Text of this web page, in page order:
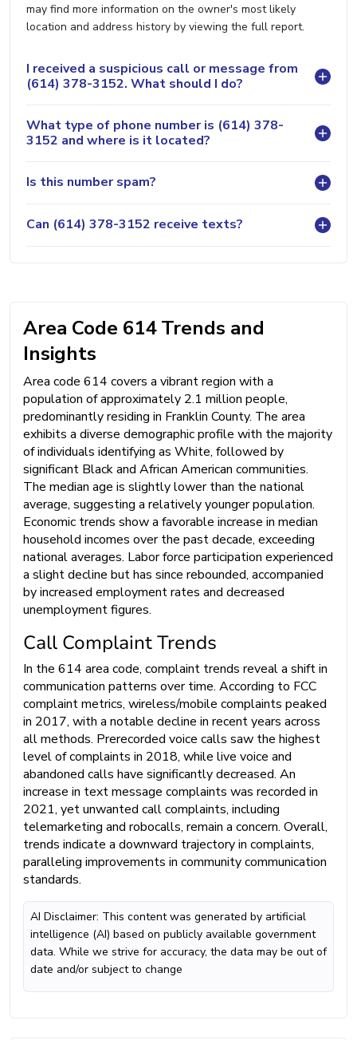
may find more information on the owner's most likely
location and address history by viewing the full report.
I received a suspicious call or message from
(614) 378-3152. What should I do?
What type of phone number is (614) 378-
3152 and where is it located?
Is this number spam?
Can (614) 378-3152 receive texts?
Area Code 614 Trends and
Insights
Area code 614 covers a vibrant region with a
population of approximately 2.1 million people,
predominantly residing in Franklin County. The area
exhibits a diverse demographic profile with the majority
of individuals identifying as White, followed by
significant Black and African American communities.
The median age is slightly lower than the national
average, suggesting a relatively younger population.
Economic trends show a favorable increase in median
household incomes over the past decade, exceeding
national averages. Labor force participation experienced
a slight decline but has since rebounded, accompanied
by increased employment rates and decreased
unemployment figures.
Call Complaint Trends
In the 614 area code, complaint trends reveal a shift in
communication patterns over time. According to FCC
complaint metrics, wireless/mobile complaints peaked
in 2017, with a notable decline in recent years across
all methods. Prerecorded voice calls saw the highest
level of complaints in 2018, while live voice and
abandoned calls have significantly decreased. An
increase in text message complaints was recorded in
2021, yet unwanted call complaints, including
telemarketing and robocalls, remain a concern. Overall,
trends indicate a downward trajectory in complaints,
paralleling improvements in community communication
standards.
AI Disclaimer: This content was generated by artificial
intelligence (AI) based on publicly available government
data. While we strive for accuracy, the data may be out of
date and/or subject to change